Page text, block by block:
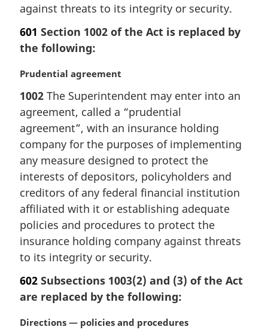
against threats to its integrity or security.
601 Section 1002 of the Act is replaced by
the following:
M
r
g
i
n
l
n
o
t
:
Prudential agreement
1002 The Superintendent may enter into an
agreement, called a “prudential
agreement”, with an insurance holding
company for the purposes of implementing
any measure designed to protect the
interests of depositors, policyholders and
creditors of any federal financial institution
affiliated with it or establishing adequate
policies and procedures to protect the
insurance holding company against threats
to its integrity or security.
602 Subsections 1003(2) and (3) of the Act
are replaced by the following:
M
Directions — policies and procedures